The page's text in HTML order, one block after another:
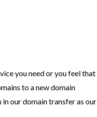
you need or you feel that
to a new domain
our domain transfer as our